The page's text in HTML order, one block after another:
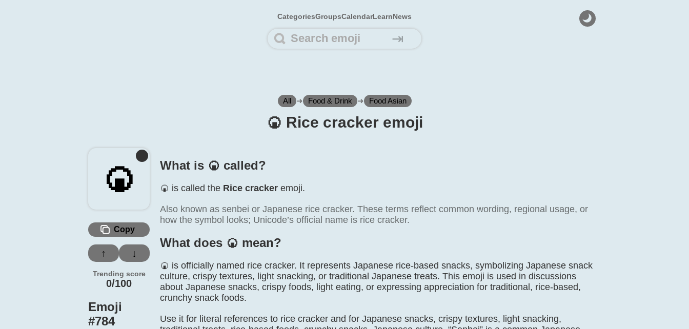
CategoriesGroupsCalendarLearnNews
⇥
All ➜ Food & Drink ➜ Food Asian
🍘️ Rice cracker emoji
🍘️
Copy
↑ ↓
Trending score
0/100
Emoji
#784
What is 🍘️ called?
🍘️ is called the Rice cracker emoji.
Also known as senbei or Japanese rice cracker. These terms reflect common wording, regional usage, or
how the symbol looks; Unicode’s official name is rice cracker.
What does 🍘️ mean?
🍘 is officially named rice cracker. It represents Japanese rice-based snacks, symbolizing Japanese snack
culture, crispy textures, light snacking, or traditional Japanese treats. This emoji is used in discussions
about Japanese snacks, crispy foods, light eating, or expressing appreciation for traditional, rice-based,
crunchy snack foods.
Use it for literal references to rice cracker and for Japanese snacks, crispy textures, light snacking,